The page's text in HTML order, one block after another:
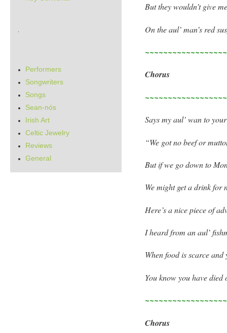
But they wouldn’t give
On the aul’ man’s red
Chorus
Says my aul’ wan to
“We got no beef or
But if we go down to
We might get a drink for
Here’s a nice piece of
I heard from an aul’
When food is scarce and
You know you have died
Chorus
.
Performers
Songwriters
Songs
Sean-nós
Irish Art
Celtic Jewelry
Reviews
General